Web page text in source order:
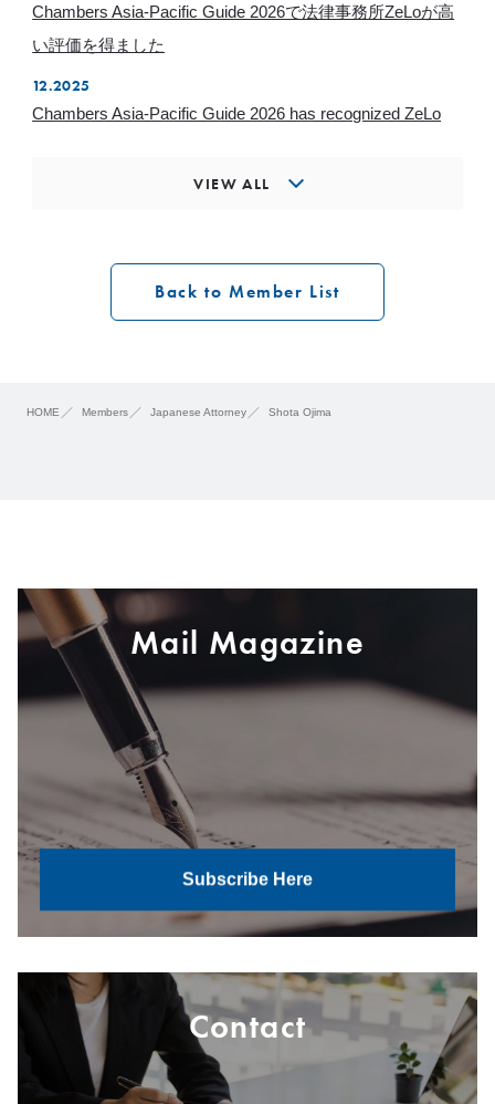
Chambers Asia-Pacific Guide 2026で法律事務所ZeLoが高
い評価を得ました
12.2025
Chambers Asia-Pacific Guide 2026 has recognized ZeLo
VIEW ALL
Back to Member List
HOME Members Japanese Attorney Shota Ojima
Mail Magazine
Subscribe Here
Contact